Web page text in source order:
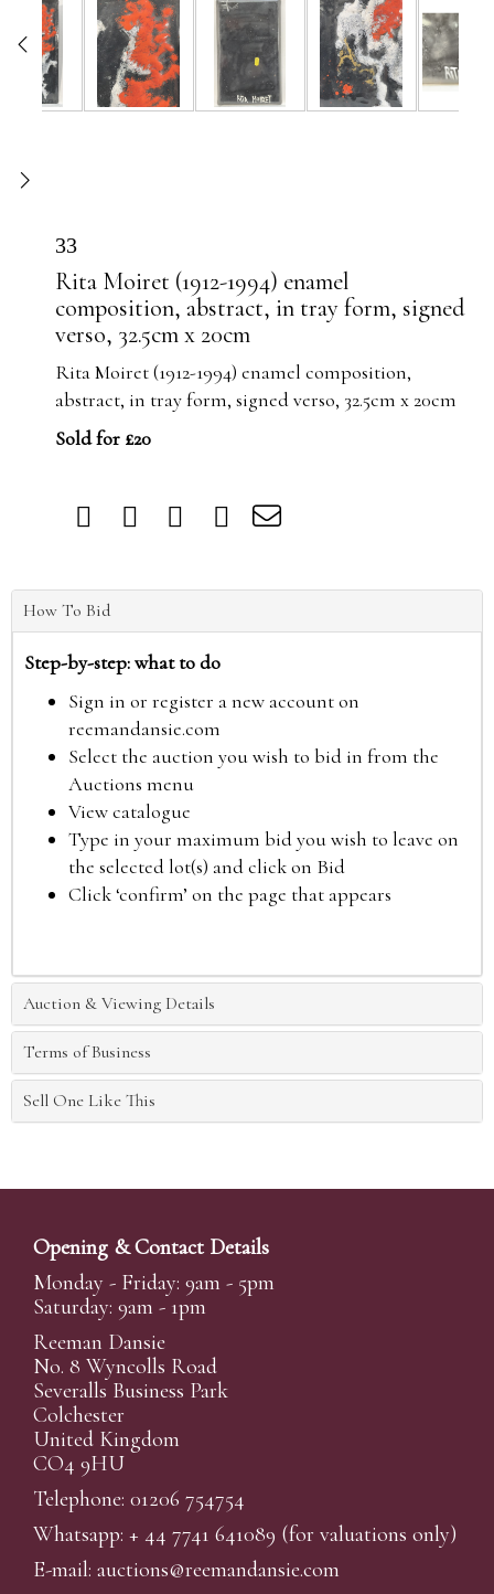
33
Rita Moiret (1912-1994) enamel
composition, abstract, in tray form, signed
verso, 32.5cm x 20cm
Rita Moiret (1912-1994) enamel composition,
abstract, in tray form, signed verso, 32.5cm x 20cm
Sold for £20
How To Bid
Step-by-step: what to do
Sign in or register a new account on
reemandansie.com
Select the auction you wish to bid in from the
Auctions menu
View catalogue
Type in your maximum bid you wish to leave on
the selected lot(s) and click on Bid
Click ‘confirm’ on the page that appears
Auction & Viewing Details
Terms of Business
Sell One Like This
Opening & Contact Details
Monday - Friday: 9am - 5pm
Saturday: 9am - 1pm
Reeman Dansie
No. 8 Wyncolls Road
Severalls Business Park
Colchester
United Kingdom
CO4 9HU
Telephone: 01206 754754
Whatsapp: + 44 7741 641089 (for valuations only)
E-mail: auctions@reemandansie.com